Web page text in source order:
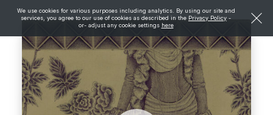
We use cookies for various purposes including analytics. By using our site and
services, you agree to our use of cookies as described in the Privacy Policy -
or- adjust any cookie settings here